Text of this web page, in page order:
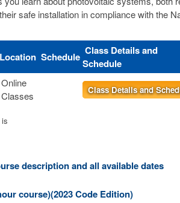
safe installation in compliance with the
Location Schedule Class Details and
Schedule
Online
Classes
Class Details and
description and all available dates
course)(2023 Code Edition)